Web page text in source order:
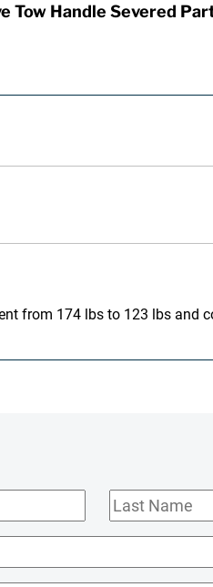
Handle Severed
from 174 lbs to 123 lbs and
Last
Name